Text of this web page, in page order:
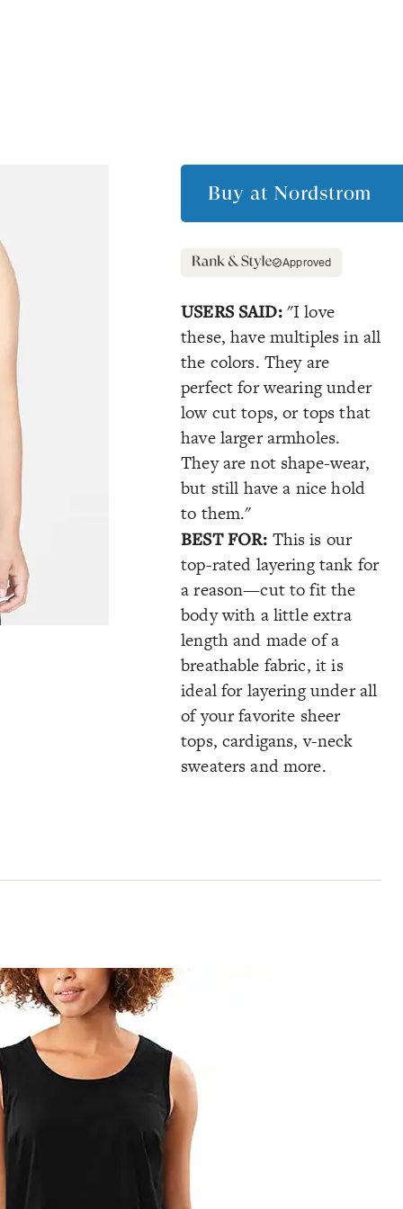
Buy at Nordstrom
Approved
USERS SAID: "I love
these, have multiples in all
the colors. They are
perfect for wearing under
low cut tops, or tops that
have larger armholes.
They are not shape-wear,
but still have a nice hold
to them."
BEST FOR: This is our
top-rated layering tank for
a reason—cut to fit the
body with a little extra
length and made of a
breathable fabric, it is
ideal for layering under all
of your favorite sheer
tops, cardigans, v-neck
sweaters and more.